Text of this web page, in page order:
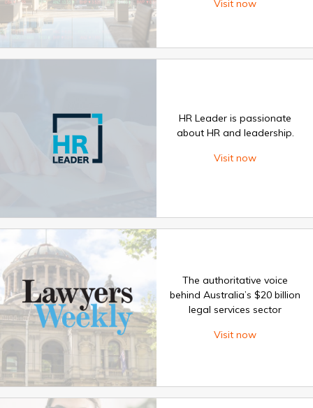
Visit now
HR Leader is passionate
about HR and leadership.
Visit now
The authoritative voice
behind Australia’s $20 billion
legal services sector
Visit now